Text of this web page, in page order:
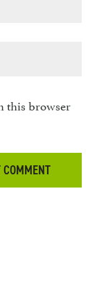
this browser